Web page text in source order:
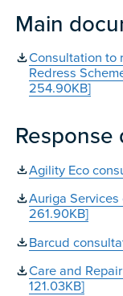
Main
Consultation to
Redress
254.90KB]
Response
Agility Eco
Auriga Services
261.90KB]
Barcud
Care and
121.03KB]